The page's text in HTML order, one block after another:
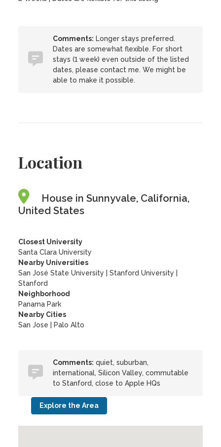
Comments: Longer stays preferred.
Dates are somewhat flexible. For short
stays (1 week) even outside of the listed
dates, please contact me. We might be
able to make it possible.
Location
House in Sunnyvale, California,
United States
Closest University
Santa Clara University
Nearby Universities
San José State University
|Stanford University
Stanford
Neighborhood
Panama Park
Nearby Cities
San Jose | Palo Alto
Comments: quiet, suburban,
international, Silicon Valley, commutable
to Stanford, close to Apple HQs
Explore the Area